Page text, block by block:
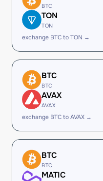
BTC
TON
TON
exchange BTC to TON →
BTC
BTC
AVAX
AVAX
exchange BTC to AVAX →
BTC
BTC
MATIC